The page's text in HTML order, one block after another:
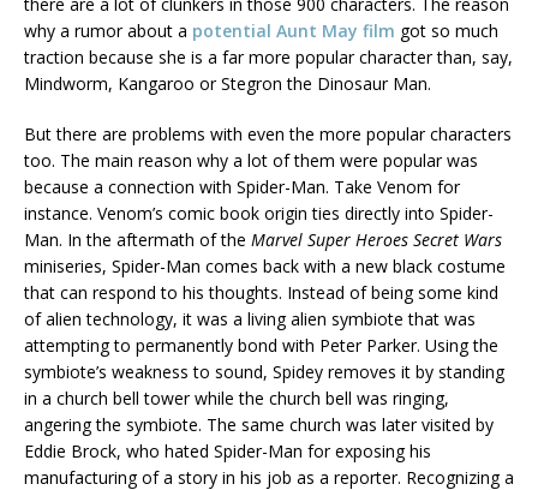
why a rumor about a potential Aunt May film got so much
traction because she is a far more popular character than, say,
Mindworm, Kangaroo or Stegron the Dinosaur Man.
But there are problems with even the more popular characters
too. The main reason why a lot of them were popular was
because a connection with Spider-Man. Take Venom for
instance. Venom’s comic book origin ties directly into Spider-
Man. In the aftermath of the Marvel Super Heroes Secret Wars
miniseries, Spider-Man comes back with a new black costume
that can respond to his thoughts. Instead of being some kind
of alien technology, it was a living alien symbiote that was
attempting to permanently bond with Peter Parker. Using the
symbiote’s weakness to sound, Spidey removes it by standing
in a church bell tower while the church bell was ringing,
angering the symbiote. The same church was later visited by
Eddie Brock, who hated Spider-Man for exposing his
manufacturing of a story in his job as a reporter. Recognizing a